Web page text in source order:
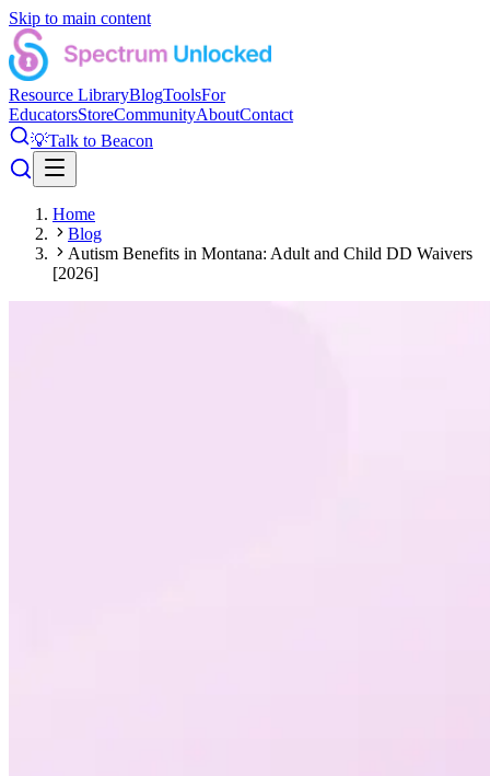
Skip to main content
Resource LibraryBlogToolsFor
EducatorsStoreCommunityAboutContact
💡Talk to Beacon
Home
Blog
Autism Benefits in Montana: Adult and Child DD Waivers
[2026]